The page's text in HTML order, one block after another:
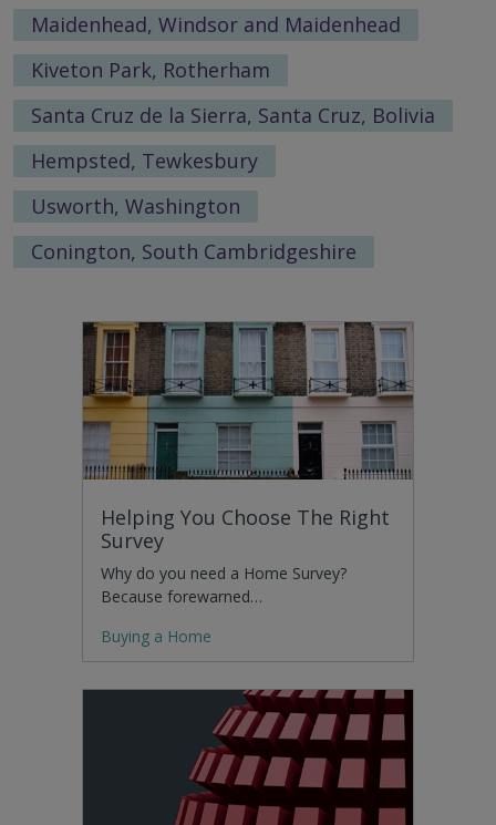
Maidenhead, Windsor and Maidenhead
Kiveton Park, Rotherham
Santa Cruz de la Sierra, Santa Cruz, Bolivia
Hempsted, Tewkesbury
Usworth, Washington
Conington, South Cambridgeshire
Helping You Choose The Right
Survey
Why do you need a Home Survey?
Because forewarned…
Buying a Home